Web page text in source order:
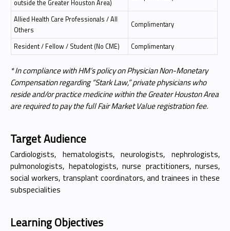
outside the Greater Houston Area)
Allied Health Care Professionals / All
Others
Complimentary
Resident / Fellow / Student (No CME) Complimentary
* In compliance with HM’s policy on Physician Non-Monetary
Compensation regarding “Stark Law,” private physicians who
reside and/or practice medicine within the Greater Houston Area
are required to pay the full Fair Market Value registration fee.
Target Audience
Cardiologists, hematologists, neurologists, nephrologists,
pulmonologists, hepatologists, nurse practitioners, nurses,
social workers, transplant coordinators, and trainees in these
subspecialities
Learning Objectives